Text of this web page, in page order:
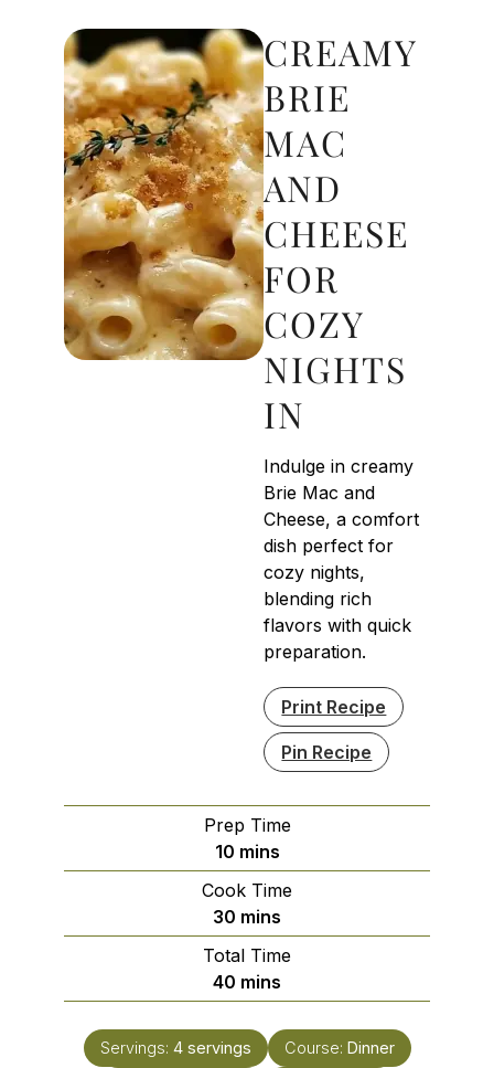
CREAMY
BRIE
MAC
AND
CHEESE
FOR
COZY
NIGHTS
IN
Indulge in creamy
Brie Mac and
Cheese, a comfort
dish perfect for
cozy nights,
blending rich
flavors with quick
preparation.
Print Recipe
Pin Recipe
Prep Time
10minutes
mins
Cook Time
30 minutes
mins
Total Time
40 minutes
mins
Servings: 4 servings Course: Dinner